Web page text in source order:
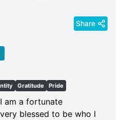
Share
Gratitude Pride
am a fortunate
blessed to be who I